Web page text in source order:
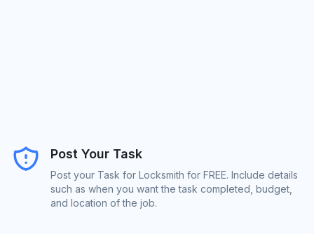
Post Your Task
Post your Task for Locksmith for FREE. Include details
such as when you want the task completed, budget,
and location of the job.